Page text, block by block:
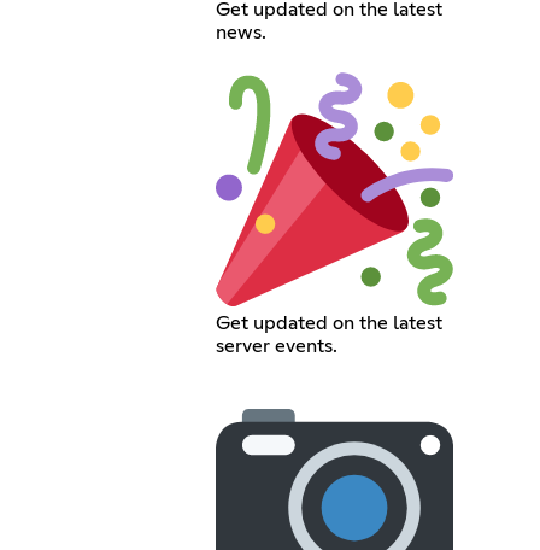
Get updated on the latest
news.
Get updated on the latest
server events.